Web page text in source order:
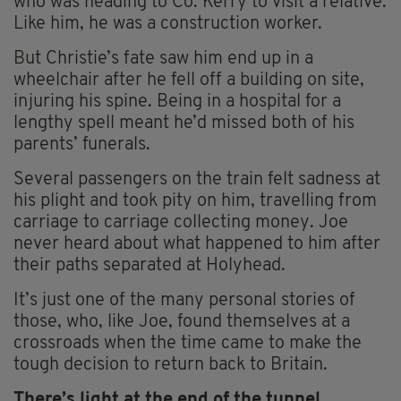
Like him, he was a construction worker.
But Christie’s fate saw him end up in a
wheelchair after he fell off a building on site,
injuring his spine. Being in a hospital for a
lengthy spell meant he’d missed both of his
parents’ funerals.
Several passengers on the train felt sadness at
his plight and took pity on him, travelling from
carriage to carriage collecting money. Joe
never heard about what happened to him after
their paths separated at Holyhead.
It’s just one of the many personal stories of
those, who, like Joe, found themselves at a
crossroads when the time came to make the
tough decision to return back to Britain.